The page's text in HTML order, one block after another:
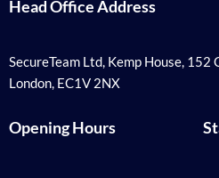
Head Office Address
SecureTeam Ltd, Kemp House, 152
London, EC1V 2NX
Opening Hours